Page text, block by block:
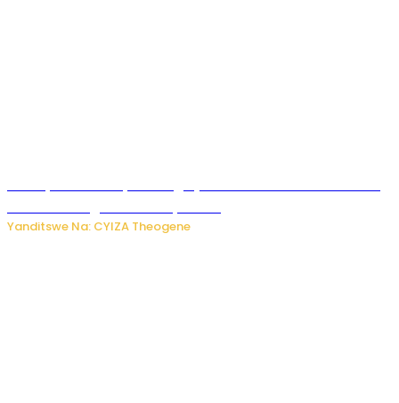
Yanditswe Na: CYIZA Theogene